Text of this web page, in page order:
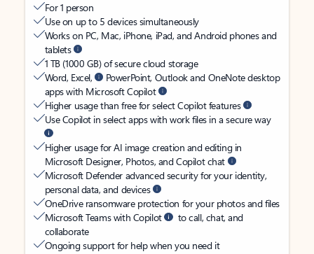
For 1 person
Use on up to 5 devices simultaneously
Works on PC, Mac, iPhone, iPad, and Android phones and
tablets
1 TB (1000 GB) of secure cloud storage
Word, Excel,
PowerPoint, Outlook and OneNote desktop
apps with Microsoft Copilot
Higher usage than free for select Copilot features
Use Copilot in select apps with work files in a secure way
Higher usage for AI image creation and editing in
Microsoft Designer, Photos, and Copilot chat
Microsoft Defender advanced security for your identity,
personal data, and devices
OneDrive ransomware protection for your photos and files
Microsoft Teams with Copilot
to call, chat, and
collaborate
Ongoing support for help when you need it